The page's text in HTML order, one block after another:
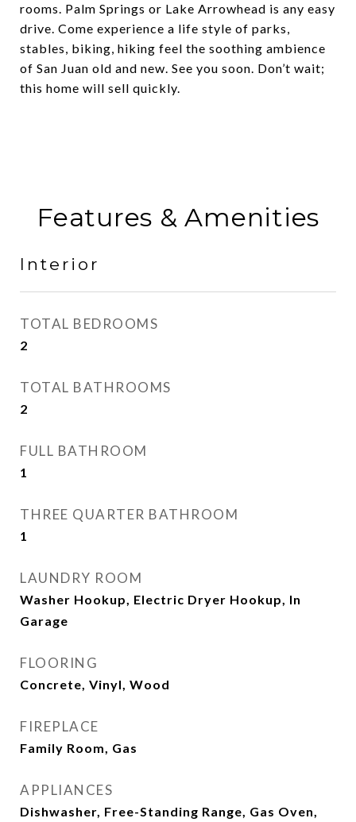
rooms. Palm Springs or Lake Arrowhead is any easy
drive. Come experience a life style of parks,
stables, biking, hiking feel the soothing ambience
of San Juan old and new. See you soon. Don’t wait;
this home will sell quickly.
Features & Amenities
Interior
TOTAL BEDROOMS
2
TOTAL BATHROOMS
2
FULL BATHROOM
1
THREE QUARTER BATHROOM
1
LAUNDRY ROOM
Washer Hookup, Electric Dryer Hookup, In
Garage
FLOORING
Concrete, Vinyl, Wood
FIREPLACE
Family Room, Gas
APPLIANCES
Dishwasher, Free-Standing Range, Gas Oven,